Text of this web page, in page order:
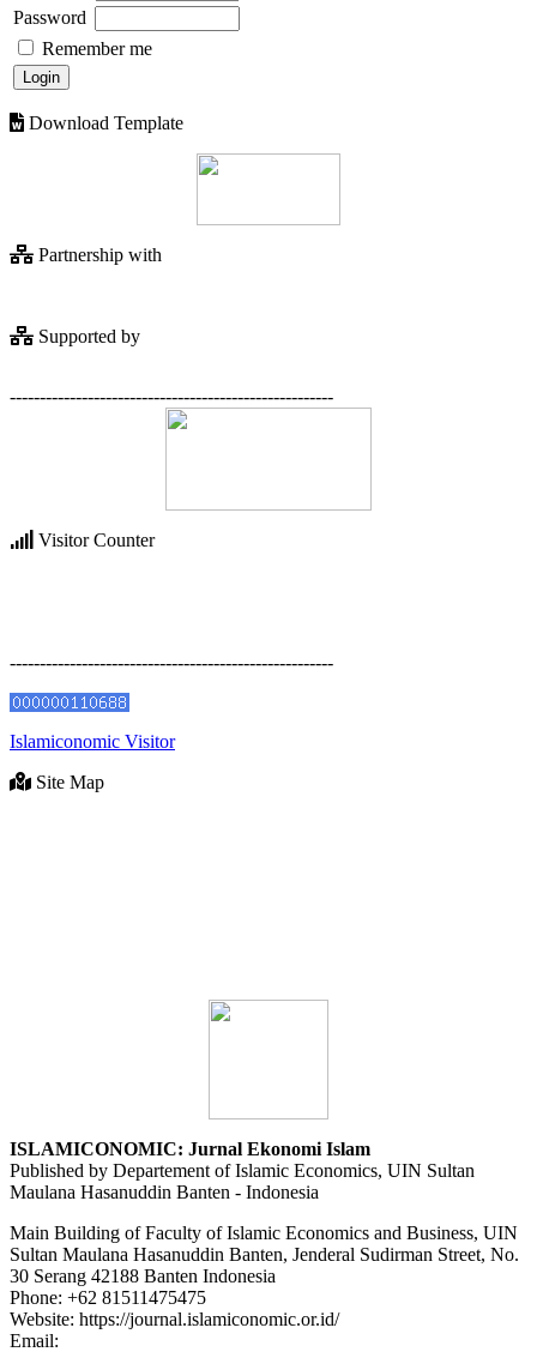
Password
Remember me
Download Template
Partnership with
Supported by
------------------------------------------------------
Visitor Counter
------------------------------------------------------
Islamiconomic Visitor
Site Map
ISLAMICONOMIC: Jurnal Ekonomi Islam
Published by Departement of Islamic Economics, UIN Sultan
Maulana Hasanuddin Banten - Indonesia
Main Building of Faculty of Islamic Economics and Business, UIN
Sultan Maulana Hasanuddin Banten, Jenderal Sudirman Street, No.
30 Serang 42188 Banten Indonesia
Phone: +62 81511475475
Website: https://journal.islamiconomic.or.id/
Email: